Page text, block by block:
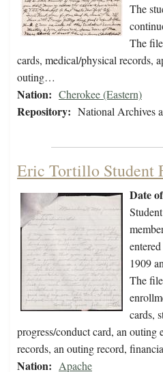
The
The
cards, medical/physical records,
outing…
Nation: Cherokee (Eastern)
Repository: National Archives
Eric Tortillo Student
Date
1909
The
cards,
progress/conduct card, an outing
records, an outing record,
Nation: Apache